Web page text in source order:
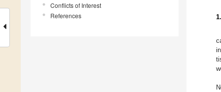
Conflicts of Interest
References